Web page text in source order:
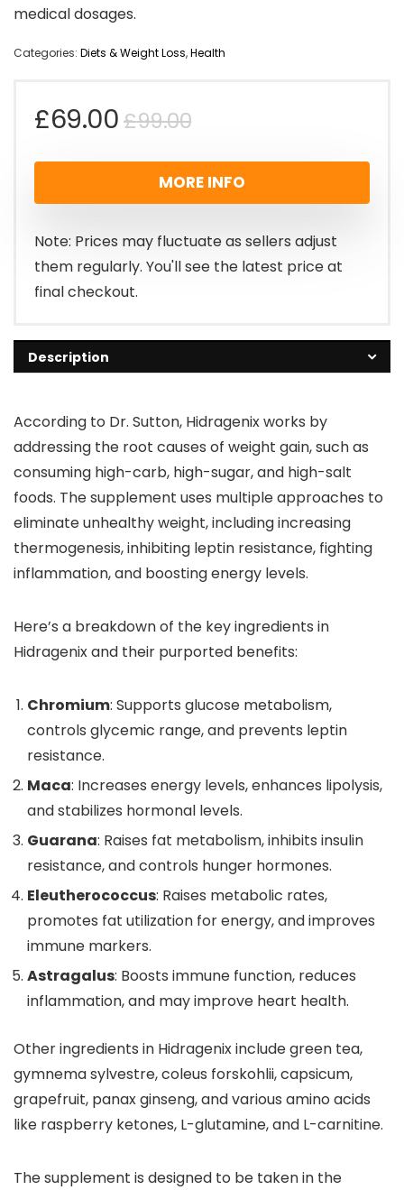
medical dosages.
Categories: Diets & Weight Loss,Health
£99.00Original
price
was:
£99.00.
£69.00
Current
price
is:
£69.00.
MORE INFO
Note: Prices may fluctuate as sellers adjust
them regularly. You'll see the latest price at
final checkout.
Description
According to Dr. Sutton, Hidragenix works by
addressing the root causes of weight gain, such as
consuming high-carb, high-sugar, and high-salt
foods. The supplement uses multiple approaches to
eliminate unhealthy weight, including increasing
thermogenesis, inhibiting leptin resistance, fighting
inflammation, and boosting energy levels.
Here’s a breakdown of the key ingredients in
Hidragenix and their purported benefits:
Chromium: Supports glucose metabolism,
controls glycemic range, and prevents leptin
resistance.
Maca: Increases energy levels, enhances lipolysis,
and stabilizes hormonal levels.
Guarana: Raises fat metabolism, inhibits insulin
resistance, and controls hunger hormones.
Eleutherococcus: Raises metabolic rates,
promotes fat utilization for energy, and improves
immune markers.
Astragalus: Boosts immune function, reduces
inflammation, and may improve heart health.
Other ingredients in Hidragenix include green tea,
gymnema sylvestre, coleus forskohlii, capsicum,
grapefruit, panax ginseng, and various amino acids
like raspberry ketones, L-glutamine, and L-carnitine.
The supplement is designed to be taken in the